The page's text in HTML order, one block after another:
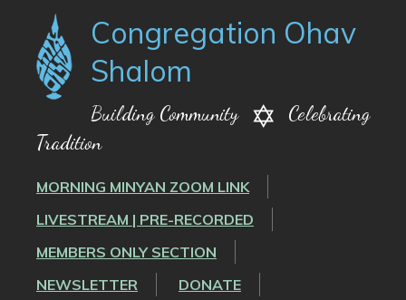
Congregation Ohav
Shalom
Building Community
Celebrating
Tradition
MORNING MINYAN ZOOM LINK
LIVESTREAM | PRE-RECORDED
MEMBERS ONLY SECTION
NEWSLETTER
DONATE